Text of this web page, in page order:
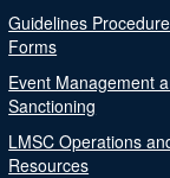
Guidelines
Forms
Event Management
Sanctioning
LMSC Operations
Resources